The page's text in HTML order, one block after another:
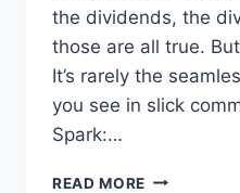
the dividends, the
those are all true.
It’s rarely the
you see in slick
Spark:…
READ MORE MY